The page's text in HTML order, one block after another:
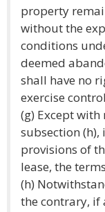
property
without the
conditions
deemed
shall have no
exercise
(g) Except
subsection (h),
provisions of
lease, the
(h)
the contrary, if